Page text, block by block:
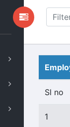
Sl no
1